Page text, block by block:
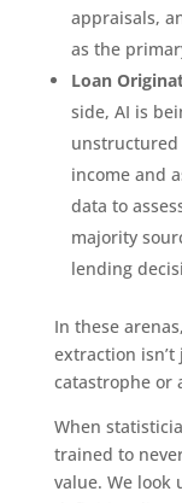
appraisals,
as the
Loan
side, AI is
income and
data to
majority
lending
In these
extraction isn’t
catastrophe or
When
trained to
value. We look